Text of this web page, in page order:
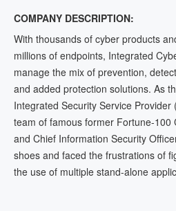
COMPANY DESCRIPTION:
With thousands of cyber products
millions of endpoints, Integrated
manage the mix of prevention,
and added protection solutions. As
Integrated Security Service Provider
team of famous former Fortune-100
and Chief Information Security
shoes and faced the frustrations of
the use of multiple stand-alone